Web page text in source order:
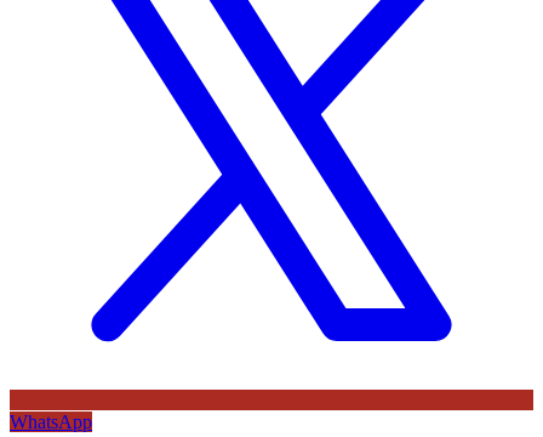
WhatsApp